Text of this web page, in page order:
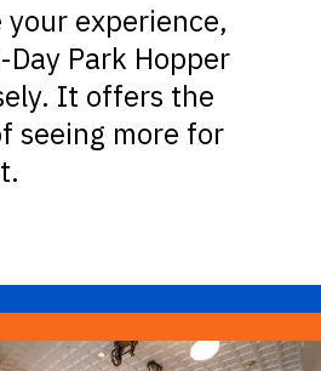
your experience,
Park Hopper
It offers the
seeing more for